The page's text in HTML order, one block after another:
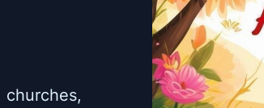
churches,